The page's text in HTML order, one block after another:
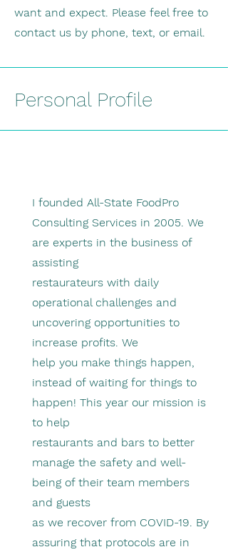
want and expect. Please feel free to
contact us by phone, text, or email.
Personal Profile
I founded All-State FoodPro
Consulting Services in 2005. We
are experts in the business of
assisting
restaurateurs with daily
operational challenges and
uncovering opportunities to
increase profits. We
help you make things happen,
instead of waiting for things to
happen! This year our mission is
to help
restaurants and bars to better
manage the safety and well-
being of their team members
and guests
as we recover from COVID-19. By
assuring that protocols are in